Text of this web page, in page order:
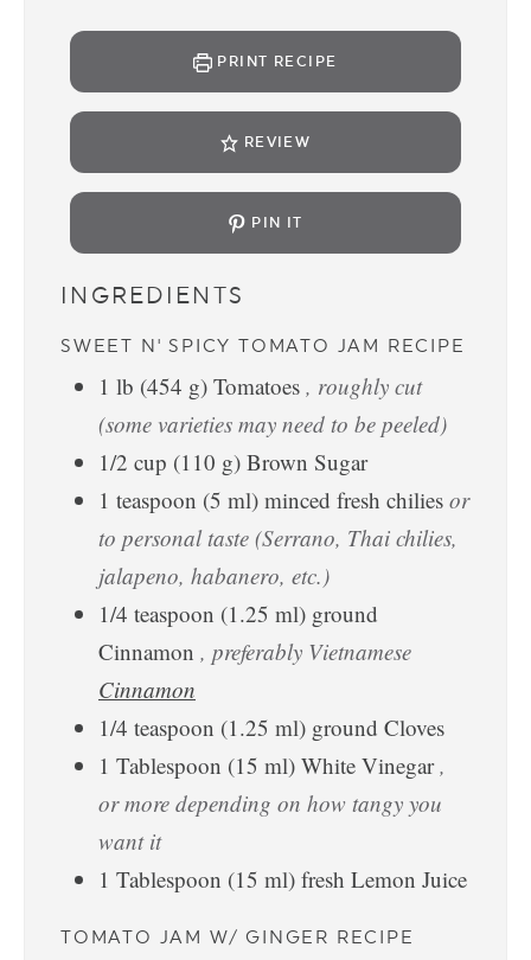
PRINT RECIPE
REVIEW
PIN IT
INGREDIENTS
SWEET N' SPICY TOMATO JAM RECIPE
1 lb (454 g) Tomatoes , roughly cut
(some varieties may need to be peeled)
1/2 cup (110 g) Brown Sugar
1 teaspoon (5 ml) minced fresh chilies or
to personal taste (Serrano, Thai chilies,
jalapeno, habanero, etc.)
1/4 teaspoon (1.25 ml) ground
Cinnamon , preferably Vietnamese
Cinnamon
1/4 teaspoon (1.25 ml) ground Cloves
1 Tablespoon (15 ml) White Vinegar ,
or more depending on how tangy you
want it
1 Tablespoon (15 ml) fresh Lemon Juice
TOMATO JAM W/ GINGER RECIPE